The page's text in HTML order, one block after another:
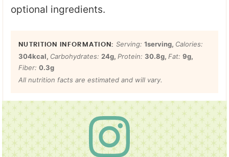
optional ingredients.
Serving: 1serving, Calories:
304kcal, Carbohydrates: 24g, Protein: 30.8g, Fat: 9g,
Fiber: 0.3g
All nutrition facts are estimated and will vary.